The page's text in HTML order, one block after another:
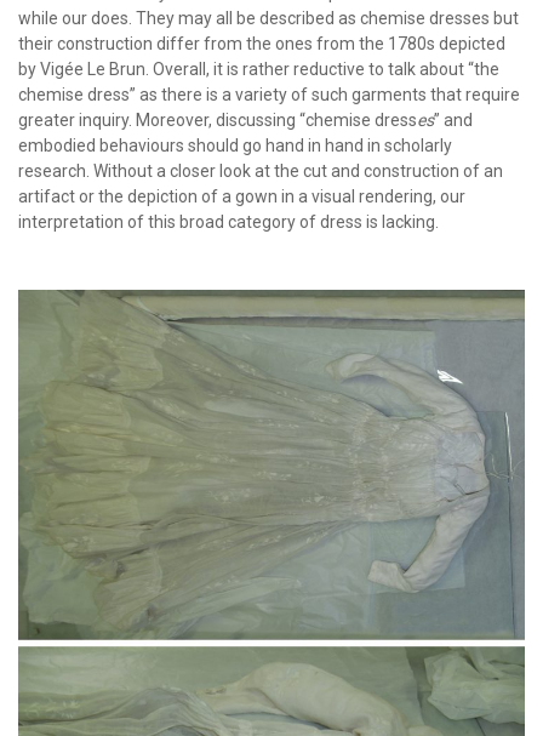
while our does. They may all be described as chemise dresses but
their construction differ from the ones from the 1780s depicted
by Vigée Le Brun. Overall, it is rather reductive to talk about “the
chemise dress” as there is a variety of such garments that require
greater inquiry. Moreover, discussing “chemise dresses” and
embodied behaviours should go hand in hand in scholarly
research. Without a closer look at the cut and construction of an
artifact or the depiction of a gown in a visual rendering, our
interpretation of this broad category of dress is lacking.